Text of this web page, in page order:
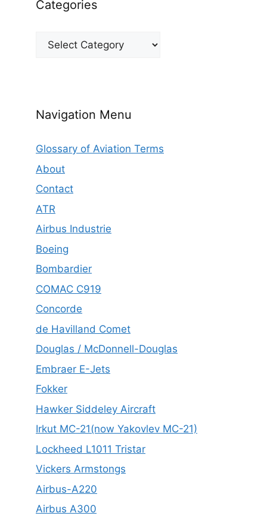
Categories
Categories
Navigation Menu
Glossary of Aviation Terms
About
Contact
ATR
Airbus Industrie
Boeing
Bombardier
COMAC C919
Concorde
de Havilland Comet
Douglas / McDonnell-Douglas
Embraer E-Jets
Fokker
Hawker Siddeley Aircraft
Irkut MC-21(now Yakovlev MC-21)
Lockheed L1011 Tristar
Vickers Armstongs
Airbus-A220
Airbus A300